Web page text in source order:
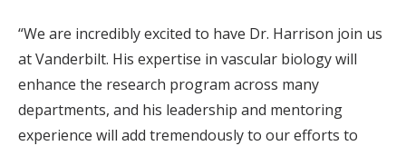
“We are incredibly excited to have Dr. Harrison join us
at Vanderbilt. His expertise in vascular biology will
enhance the research program across many
departments, and his leadership and mentoring
experience will add tremendously to our efforts to